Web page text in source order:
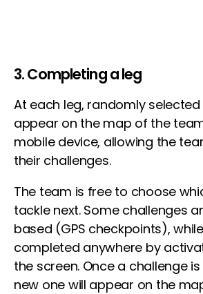
3. Completing a leg
At each leg, randomly
appear on the map of the
mobile device, allowing the
their challenges.
The team is free to choose
tackle next. Some challenges
based (GPS checkpoints),
completed anywhere by
the screen. Once a challenge
new one will appear on the